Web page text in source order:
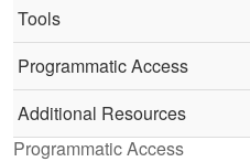
Tools
Programmatic Access
Additional Resources
Programmatic Access